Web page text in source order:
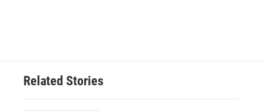
Related Stories